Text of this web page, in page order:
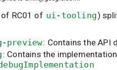
RC01 of ui-tooling)
preview: Contains the API
: Contains the